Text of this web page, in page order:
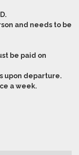
and needs to be
be paid on
upon departure.
a week.